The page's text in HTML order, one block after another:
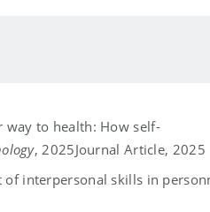
way to health: How self-
, 2025Journal Article, 2025
of interpersonal skills in